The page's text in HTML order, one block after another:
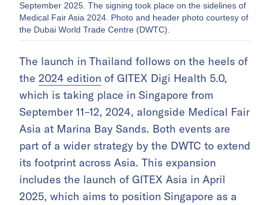
September 2025. The signing took place on the sidelines of
Medical Fair Asia 2024. Photo and header photo courtesy of
the Dubai World Trade Centre (DWTC).
The launch in Thailand follows on the heels of
the 2024 edition of GITEX Digi Health 5.0,
which is taking place in Singapore from
September 11–12, 2024, alongside Medical Fair
Asia at Marina Bay Sands. Both events are
part of a wider strategy by the DWTC to extend
its footprint across Asia. This expansion
includes the launch of GITEX Asia in April
2025, which aims to position Singapore as a